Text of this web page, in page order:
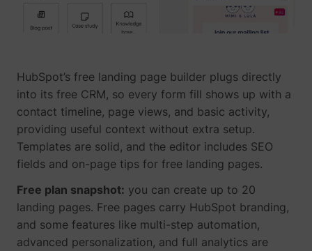
ServiceWorkerLogsDatabase#SWHealthLog YouTube
TESTCOOKIESENABLED YouTube
VISITOR_INFO1_LIVE YouTube
HubSpot’s free landing page builder plugs directly
into its free CRM, so every form fill shows up with a
contact timeline, page views, and basic activity,
providing useful context without extra setup.
Templates are solid, and the editor includes SEO
fields and on-page tips for free landing pages.
Free plan snapshot: you can create up to 20
landing pages. Free pages carry HubSpot branding,
and some features like multi-step automation,
advanced personalization, and full analytics are